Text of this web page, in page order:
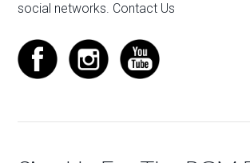
social networks. Contact Us